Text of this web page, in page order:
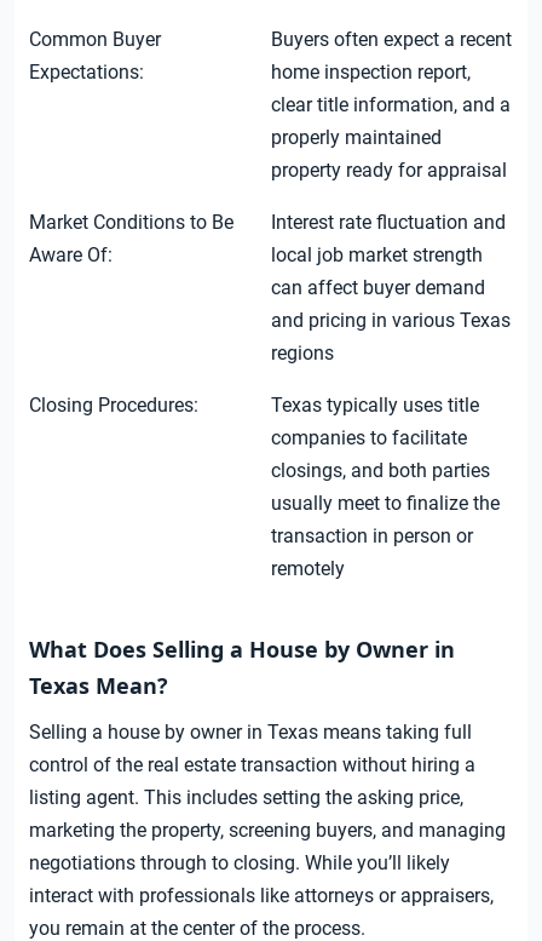
Common Buyer
Expectations:
Buyers often expect a recent
home inspection report,
clear title information, and a
properly maintained
property ready for appraisal
Market Conditions to Be
Aware Of:
Interest rate fluctuation and
local job market strength
can affect buyer demand
and pricing in various Texas
regions
Closing Procedures:
Texas typically uses title
companies to facilitate
closings, and both parties
usually meet to finalize the
transaction in person or
remotely
What Does Selling a House by Owner in
Texas Mean?
Selling a house by owner in Texas means taking full
control of the real estate transaction without hiring a
listing agent. This includes setting the asking price,
marketing the property, screening buyers, and managing
negotiations through to closing. While you’ll likely
interact with professionals like attorneys or appraisers,
you remain at the center of the process.